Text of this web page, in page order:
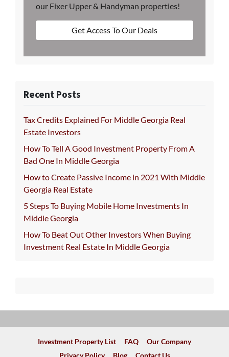
our Fixer Upper & Handyman properties!
Get Access To Our Deals
Recent Posts
Tax Credits Explained For Middle Georgia Real
Estate Investors
How To Tell A Good Investment Property From A
Bad One In Middle Georgia
How to Create Passive Income in 2021 With Middle
Georgia Real Estate
5 Steps To Buying Mobile Home Investments In
Middle Georgia
How To Beat Out Other Investors When Buying
Investment Real Estate In Middle Georgia
Investment Property List FAQ
Our Company